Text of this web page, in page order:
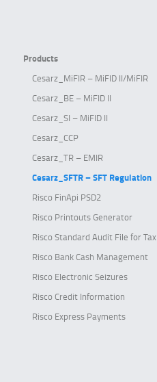
Products
Cesarz_MiFIR – MiFID II/MiFIR
Cesarz_BE – MiFID II
Cesarz_SI – MiFID II
Cesarz_CCP
Cesarz_TR – EMIR
Cesarz_SFTR – SFT Regulation
Risco FinApi PSD2
Risco Printouts Generator
Risco Standard Audit File for Tax
Risco Bank Cash Management
Risco Electronic Seizures
Risco Credit Information
Risco Express Payments